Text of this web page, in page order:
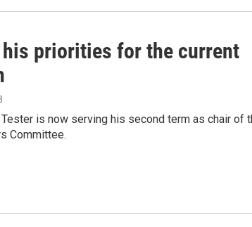
his priorities for the current
Tester is now serving his second term as chair of
Committee.